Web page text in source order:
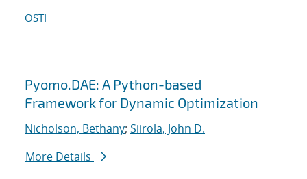
OSTI
Pyomo.DAE: A Python-based
Framework for Dynamic Optimization
Nicholson, Bethany; Siirola, John D.
More Details